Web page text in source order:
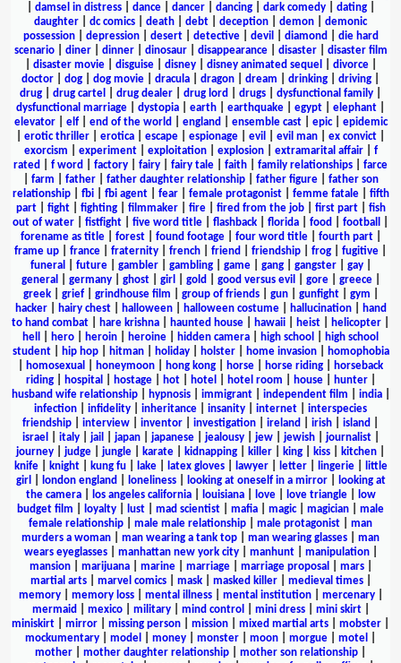
damsel in distress| dance| dancer| dancing| dark comedy| dating|
daughter
dc comics death debt deception demon
demonic
possession| depression| desert| detective| devil diamond
die hard
scenario| diner| dinner| dinosaur| disappearance| disaster| disaster film
disaster movie| disguise| disney| disney animated sequel divorce|
doctor
dog dog movie dracula dragon dream drinking driving
drug
drug cartel drug dealer drug lord drugs dysfunctional family
dysfunctional marriage
dystopia earth earthquake egypt elephant
elevator| elf| end of the world england ensemble cast| epic| epidemic
erotic thriller erotica escape espionage evil evil man ex convict
exorcism
experiment| exploitation| explosion| extramarital affair| f
rated
f word factory fairy fairy tale faith family relationships
farce
farm father| father daughter relationship| father figure| father son
relationship| fbi| fbi agent| fear| female protagonist| femme fatale| fifth
part| fight| fighting| filmmaker| fire| fired from the job| first part| fish
out of water
fistfight five word title flashback florida food football
forename as title| forest| found footage| four word title| fourth part|
frame up
france fraternity french friend friendship frog fugitive
funeral
future| gambler| gambling| game| gang| gangster| gay|
general
germany| ghost| girl gold good versus evil gore| greece|
greek| grief| grindhouse film group of friends| gun| gunfight| gym
hacker| hairy chest| halloween| halloween costume| hallucination|
hand
to hand combat
hare krishna haunted house hawaii heist helicopter
hell
hero heroin heroine hidden camera high school
high school
student| hip hop| hitman| holiday| holster| home invasion|
homophobia
homosexual honeymoon hong kong horse horse riding
horseback
riding| hospital hostage| hot| hotel hotel room house| hunter|
husband wife relationship| hypnosis| immigrant| independent film india|
infection
infidelity inheritance insanity internet
interspecies
friendship
interview inventor investigation ireland irish island
israel
italy| jail japan| japanese| jealousy| jew| jewish| journalist|
journey
judge jungle karate kidnapping killer king kiss kitchen
knife| knight| kung fu| lake| latex gloves| lawyer| letter| lingerie|
little
girl
london england loneliness| looking at oneself in a mirror|
looking at
the camera| los angeles california| louisiana| love| love triangle|
low
budget film
loyalty lust mad scientist mafia magic| magician
male
female relationship
male male relationship male protagonist
man
murders a woman
man wearing a tank top man wearing glasses
man
wears eyeglasses| manhattan new york city| manhunt| manipulation|
mansion| marijuana| marine| marriage| marriage proposal mars|
martial arts| marvel comics| mask| masked killer| medieval times|
memory| memory loss| mental illness| mental institution| mercenary|
mermaid
mexico| military| mind control mini dress| mini skirt|
miniskirt
mirror missing person mission mixed martial arts mobster
mockumentary
model money monster moon morgue motel
mother
mother daughter relationship mother son relationship